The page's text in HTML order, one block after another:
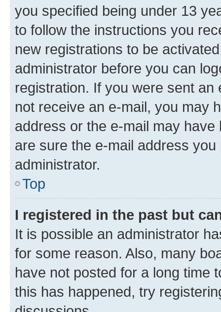
you specified being under 13
to follow the instructions you
new registrations to be
administrator before you can
registration. If you were sent
not receive an e-mail, you may
address or the e-mail may
are sure the e-mail address
administrator.
Top
I registered in the past but
It is possible an administrator
for some reason. Also, many
have not posted for a long time
this has happened, try